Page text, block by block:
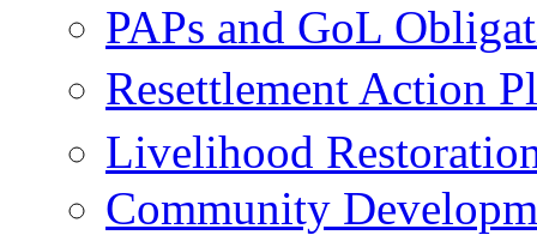
PAPs and GoL
Resettlement Action
Livelihood
Community